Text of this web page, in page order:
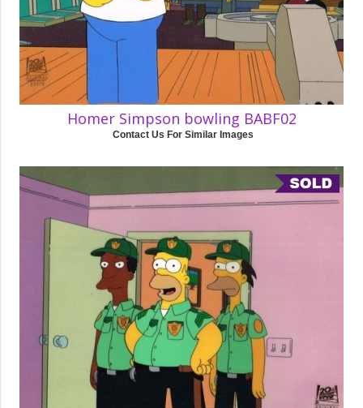
Homer Simpson bowling BABF02
Contact Us For Similar Images